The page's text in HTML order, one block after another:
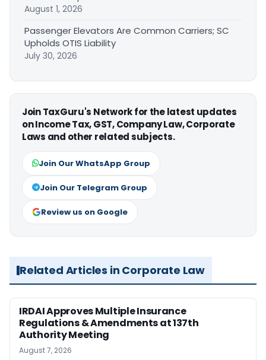
August 1, 2026
Passenger Elevators Are Common Carriers; SC
Upholds OTIS Liability
July 30, 2026
Join TaxGuru's Network for the latest updates
on Income Tax, GST, Company Law, Corporate
Laws and other related subjects.
Join Our WhatsApp Group
Join Our Telegram Group
Review us on Google
Related Articles in Corporate Law
IRDAI Approves Multiple Insurance
Regulations & Amendments at 137th
Authority Meeting
August 7, 2026